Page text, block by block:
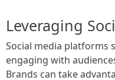
Leveraging
Social media platforms
engaging with
Brands can take